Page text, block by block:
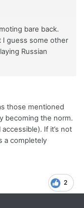
bare back.
I guess some other
Russian
those mentioned
becoming the norm.
accessible). If it’s not
a completely
2